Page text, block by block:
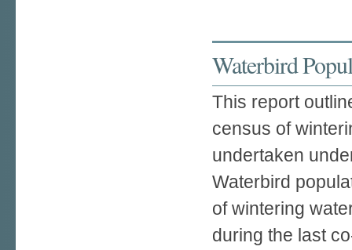
Waterbird
This report
census of
undertaken
Waterbird
of wintering
during the last